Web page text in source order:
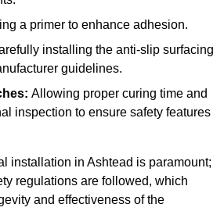
a primer to enhance adhesion.
installing the anti-slip surfacing
guidelines.
Allowing proper curing time and
inspection to ensure safety features
installation in Ashtead is paramount;
regulations are followed, which
and effectiveness of the